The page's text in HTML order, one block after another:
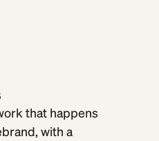
that happens
with a